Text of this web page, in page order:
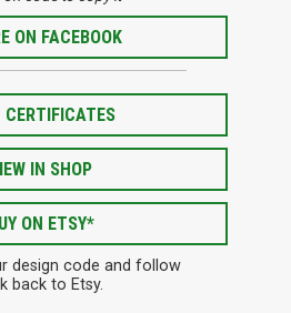
ON FACEBOOK
CERTIFICATES
IN SHOP
ON ETSY*
design code and follow
back to Etsy.